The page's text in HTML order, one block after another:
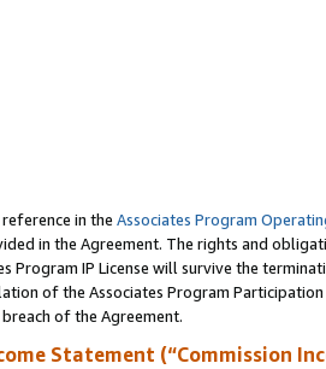
in the Associates Program
in the Agreement. The rights and
Program IP License will survive the
of the Associates Program Participation
of the Agreement.
Statement (“Commission